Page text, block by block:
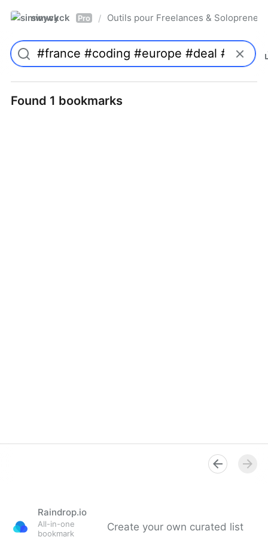
simwyck Pro / Outils pour Freelances &
Found 1 bookmarks
Raindrop.io
All-in-one
bookmark
Create your own curated list